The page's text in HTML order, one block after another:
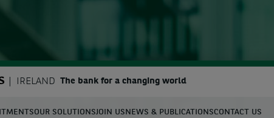
IRELAND The bank for a changing world
OUR SOLUTIONSJOIN US NEWS & PUBLICATIONSCONTACT US